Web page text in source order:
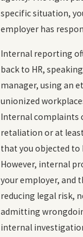
specific situation,
employer has
Internal reporting
back to HR,
manager, using an
unionized
Internal complaints
retaliation or at
that you objected to
However, internal
your employer, and
reducing legal risk,
admitting
internal